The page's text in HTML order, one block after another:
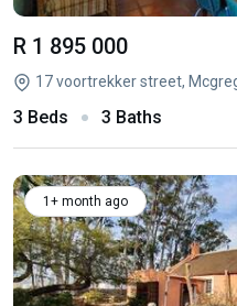
R 1 895 000
17 voortrekker street,
3 Beds 3 Baths
1+ month ago